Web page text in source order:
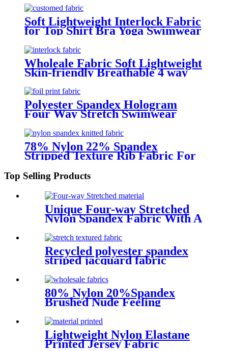
Soft Lightweight Interlock Fabric
for Top Shirt Bra Yoga Swimwear
Sportwear
Wholeale Fabric Soft Lightweight
Skin-friendly Breathable 4 way
stretch Interlock Fabric for Top
Shirt Bra Yoga Swimwear
Sportwear Cycling Wear
Polyester Spandex Hologram
Four Way Stretch Swimwear
78% Nylon 22% Spandex
Stripped Texture Rib Fabric For
Top Selling Products
Unique Four-way Stretched
Nylon Spandex Fabric With A
Glossy Feel
Recycled polyester spandex
striped jacquard fabric
80% Nylon 20%Spandex
Brushed Nude Feeling
Interlock Performance Wear
Fabric
Lightweight Nylon Elastane
Printed Jersey Fabric